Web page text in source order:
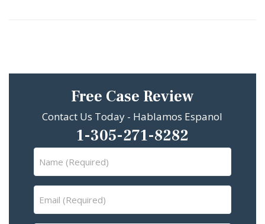
Free Case Review
Contact Us Today - Hablamos Espanol
1-305-271-8282